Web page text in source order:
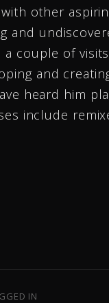
other
and
couple of
and
heard him
include
IN